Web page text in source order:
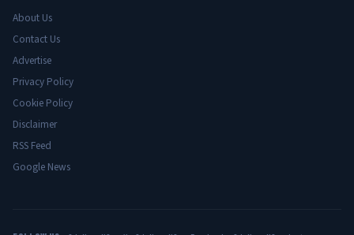
About Us
Contact Us
Advertise
Privacy Policy
Cookie Policy
Disclaimer
RSS Feed
Google News